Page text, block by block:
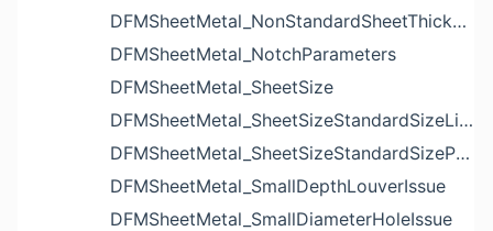
DFMSheetMetal_NonStandardSheetThicknessIssue
DFMSheetMetal_NotchParameters
DFMSheetMetal_SheetSize
DFMSheetMetal_SheetSizeStandardSizeList
DFMSheetMetal_SheetSizeStandardSizeParameters
DFMSheetMetal_SmallDepthLouverIssue
DFMSheetMetal_SmallDiameterHoleIssue